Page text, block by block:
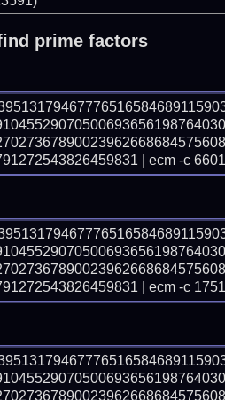
prime factors
| ecm -c
| ecm -c